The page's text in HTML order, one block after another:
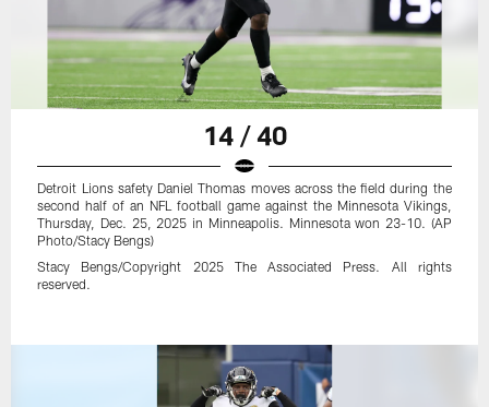
14 / 40
Detroit Lions safety Daniel Thomas moves across the field during the
second half of an NFL football game against the Minnesota Vikings,
Thursday, Dec. 25, 2025 in Minneapolis. Minnesota won 23-10. (AP
Photo/Stacy Bengs)
Stacy Bengs/Copyright 2025 The Associated Press. All rights
reserved.